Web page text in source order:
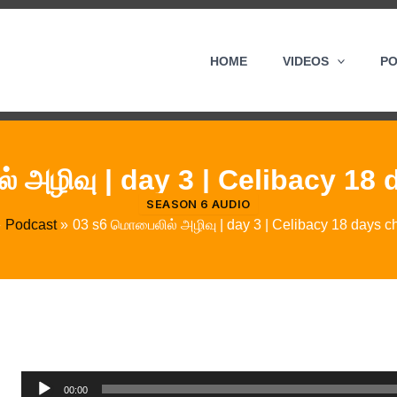
HOME VIDEOS
அழிவு | day 3 | Celibacy 18
SEASON 6 AUDIO
Podcast 03 s6 மொபைலில் அழிவு | day 3 | Celibacy 18 days
Audio
00:00